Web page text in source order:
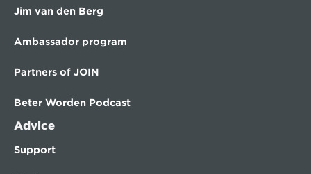
Jim van den Berg
Ambassador program
Partners of JOIN
Beter Worden Podcast
Advice
Support